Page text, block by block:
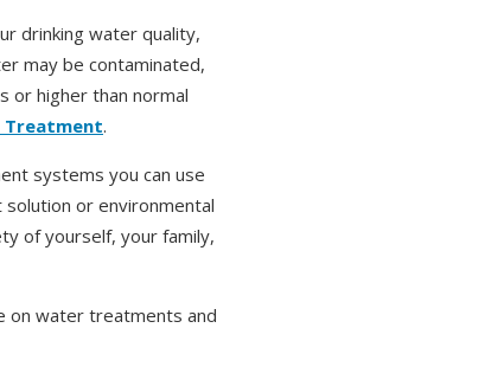
drinking water quality,
may be contaminated,
or higher than normal
Treatment.
systems you can use
or environmental
of yourself, your family,
on water treatments and